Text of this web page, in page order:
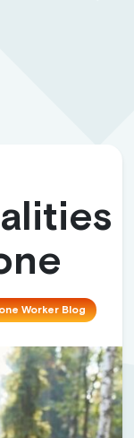
Worker Blog